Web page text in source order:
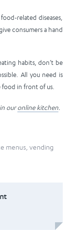
related diseases,
consumers a hand
habits, don’t be
All you need is
food in front of us.
ouronline kitchen.
menus vending